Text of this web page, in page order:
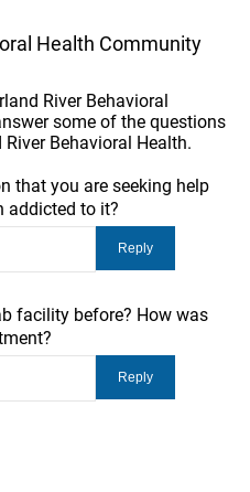
Health Community
River Behavioral
some of the questions
Behavioral Health.
that you are seeking help
addicted to it?
facility before? How was